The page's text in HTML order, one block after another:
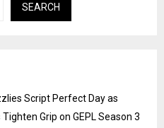
SEARCH
Script Perfect Day as
Grip on GEPL Season 3